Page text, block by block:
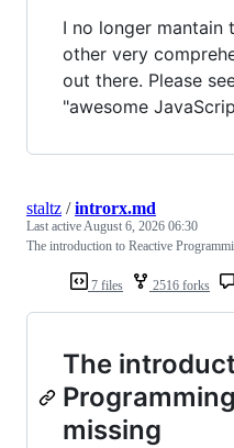
I no longer mantain
other very
out there. Please
"awesome
7 files 2516 forks
staltz /introrx.md
Last activeAugust 6, 2026 06:30
The introduction to Reactive
The
missing